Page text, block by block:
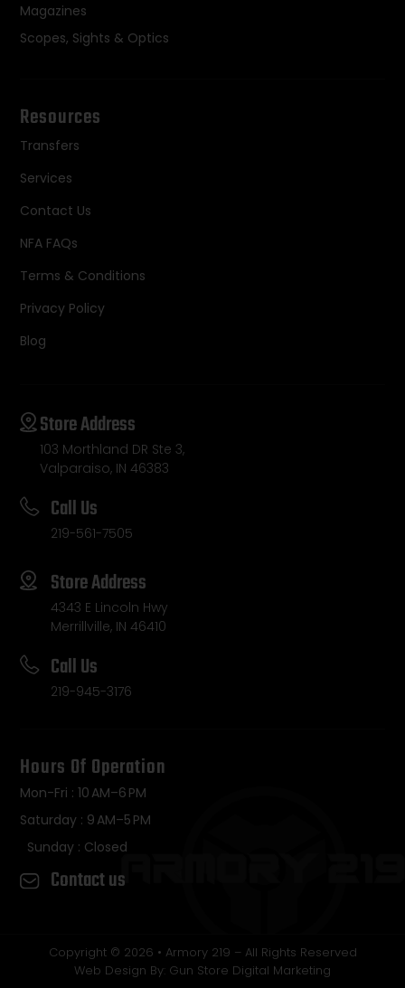
Magazines
Scopes, Sights & Optics
Resources
Transfers
Services
Contact Us
NFA FAQs
Terms & Conditions
Privacy Policy
Blog
Store Address
103 Morthland DR Ste 3,
Valparaiso, IN 46383
Call Us
219-561-7505
Store Address
4343 E Lincoln Hwy
Merrillville, IN 46410
Call Us
219-945-3176
Hours Of Operation
Mon-Fri : 10 AM–6 PM
Saturday : 9 AM–5 PM
Sunday : Closed
Contact us
Copyright © 2026 • Armory 219 – All Rights Reserved
Web Design By: Gun Store Digital Marketing